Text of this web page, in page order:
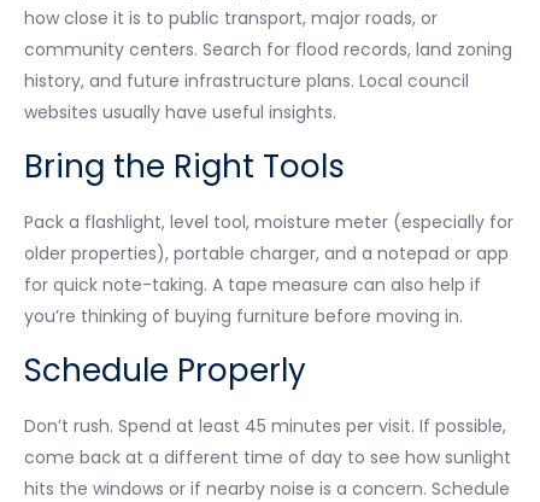
how close it is to public transport, major roads, or
community centers. Search for flood records, land zoning
history, and future infrastructure plans. Local council
websites usually have useful insights.
Bring the Right Tools
Pack a flashlight, level tool, moisture meter (especially for
older properties), portable charger, and a notepad or app
for quick note-taking. A tape measure can also help if
you’re thinking of buying furniture before moving in.
Schedule Properly
Don’t rush. Spend at least 45 minutes per visit. If possible,
come back at a different time of day to see how sunlight
hits the windows or if nearby noise is a concern. Schedule